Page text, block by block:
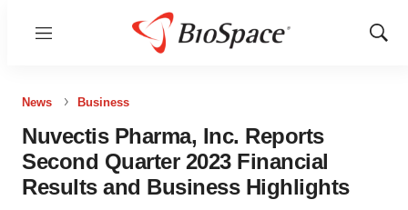
Menu
Show
News Business
Nuvectis Pharma, Inc. Reports
Second Quarter 2023 Financial
Results and Business Highlights